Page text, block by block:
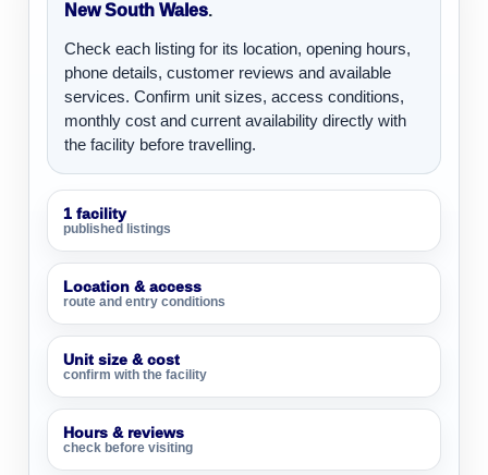
New South Wales.
Check each listing for its location, opening hours,
phone details, customer reviews and available
services. Confirm unit sizes, access conditions,
monthly cost and current availability directly with
the facility before travelling.
1 facility
published listings
Location & access
route and entry conditions
Unit size & cost
confirm with the facility
Hours & reviews
check before visiting